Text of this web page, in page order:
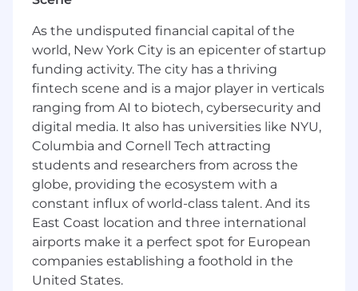
their partner roster including status reports,
weekly planning calls, budgets, Salesforce,
among others
Build relationships with internal
stakeholders to drive client initiatives.
Identify upsell opportunities throughout
the year and obtain cross-departmental
approvals to build and present in a timely
manner
Support and lead event day activations
across the partner landscape ensuring
execution is meeting partner and MSG
standards (includes game nights, concerts,
and other events as necessary)
Lead end of season recap execution,
As the undisputed financial capital of the
world, New York City is an epicenter of startup
funding activity. The city has a thriving
fintech scene and is a major player in verticals
ranging from AI to biotech, cybersecurity and
digital media. It also has universities like NYU,
Columbia and Cornell Tech attracting
students and researchers from across the
globe, providing the ecosystem with a
constant influx of world-class talent. And its
East Coast location and three international
airports make it a perfect spot for European
companies establishing a foothold in the
United States.